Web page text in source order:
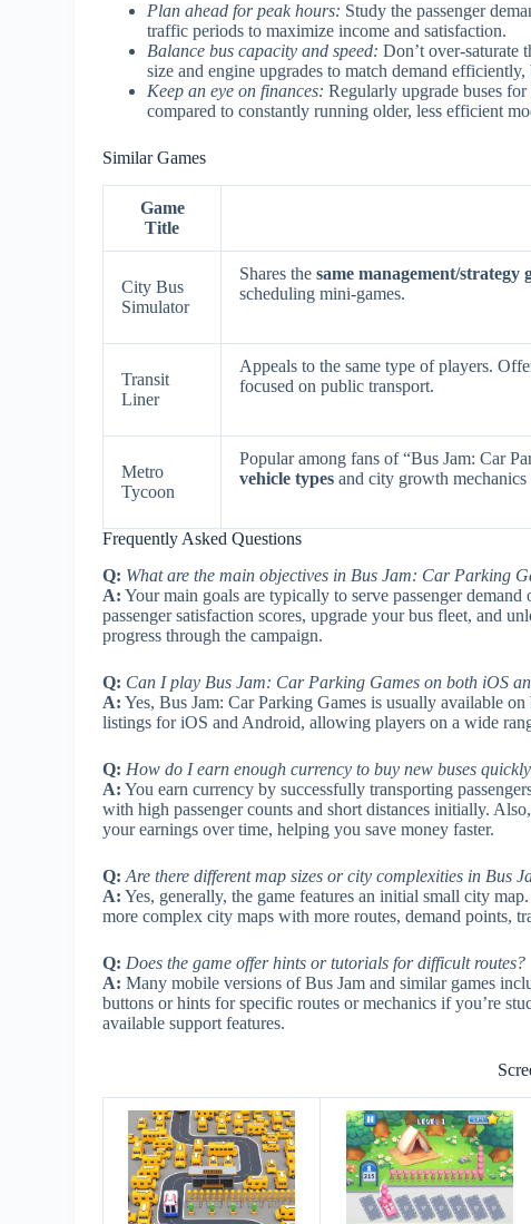
Plan ahead for peak hours: Study the passenger
traffic periods to maximize income and satisfaction.
Balance bus capacity and speed: Don’t over-saturate
size and engine upgrades to match demand
Keep an eye on finances: Regularly upgrade buses
compared to constantly running older, less efficient
Similar Games
Game
Title
City Bus
Simulator
Shares thesame management/strategy
scheduling mini-games.
Transit
Liner
Appeals to the same type of players.
focused on public transport.
Metro
Tycoon
Popular among fans of “Bus Jam: Car
vehicle types and city growth mechanics
Frequently Asked Questions
Q: What are the main objectives in Bus Jam: Car Parking
A: Your main goals are typically to serve passenger
passenger satisfaction scores, upgrade your bus fleet, and
progress through the campaign.
Q: Can I play Bus Jam: Car Parking Games on both iOS
A: Yes, Bus Jam: Car Parking Games is usually available
listings for iOS and Android, allowing players on a wide
Q: How do I earn enough currency to buy new buses
A: You earn currency by successfully transporting
with high passenger counts and short distances initially.
your earnings over time, helping you save money faster.
Q: Are there different map sizes or city complexities in Bus
A: Yes, generally, the game features an initial small city
more complex city maps with more routes, demand points,
Q: Does the game offer hints or tutorials for difficult routes?
A: Many mobile versions of Bus Jam and similar games
buttons or hints for specific routes or mechanics if you’re
available support features.